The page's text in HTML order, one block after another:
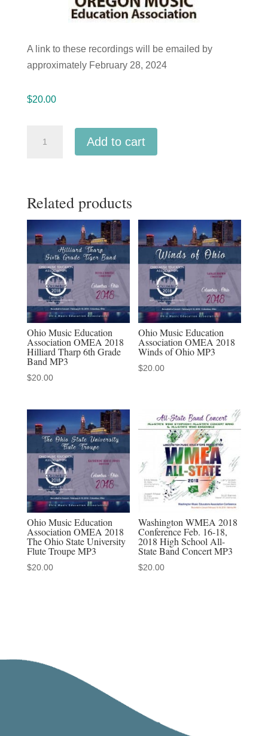
A link to these recordings will be emailed by
approximately February 28, 2024
$20.00
State
School
Band
MP3
audio
download
quantity
Add to cart
Related products
Ohio Music Education
Association OMEA 2018
Hilliard Tharp 6th Grade
Band MP3
$20.00
Ohio Music Education
Association OMEA 2018
Winds of Ohio MP3
$20.00
Ohio Music Education
Association OMEA 2018
The Ohio State University
Flute Troupe MP3
$20.00
Washington WMEA 2018
Conference Feb. 16-18,
2018 High School All-
State Band Concert MP3
$20.00